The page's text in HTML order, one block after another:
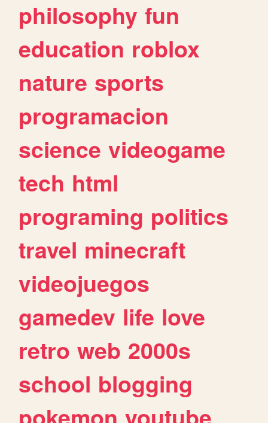
philosophy fun
education roblox
nature sports
programacion
science videogame
tech html
programing politics
travel minecraft
videojuegos
gamedev life love
retro web 2000s
school blogging